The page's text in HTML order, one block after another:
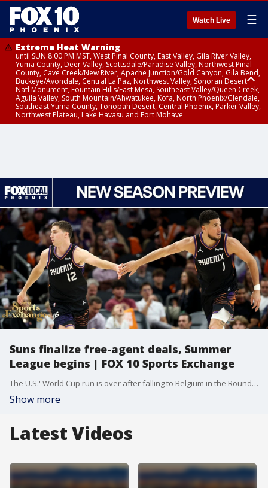
Watch Live ☰
Extreme Heat Warning
until SUN 8:00 PM MST, West Pinal County, East Valley, Gila River Valley,
Yuma County, Deer Valley, Scottsdale/Paradise Valley, Northwest Pinal
County, Cave Creek/New River, Apache Junction/Gold Canyon, Gila Bend,
Buckeye/Avondale, Central La Paz, Northwest Valley, Sonoran Desert
Natl Monument, Fountain Hills/East Mesa, Southeast Valley/Queen Creek,
Aguila Valley, South Mountain/Ahwatukee, Kofa, North Phoenix/Glendale,
Southeast Yuma County, Tonopah Desert, Central Phoenix, Parker Valley,
Northwest Plateau, Lake Havasu and Fort Mohave
Suns finalize free-agent deals, Summer
League begins | FOX 10 Sports Exchange
The U.S.' World Cup run is over after falling to Belgium in the Round of 16— what went wrong and what the future holds. Plus, the Sun Devils are in the national spotlight at Big 12 Media Days. Phoenix is getting ready for the Suns Summer League as the franchise’s young talent looks to make an impression. And, the latest contract news for the Suns, what it means for the roster, and how they are shaping up for the season.
Show more
Latest Videos